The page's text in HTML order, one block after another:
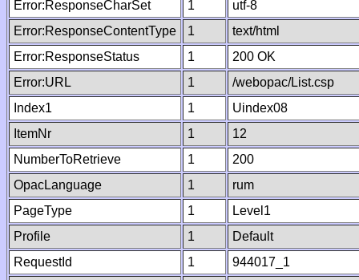
Error:ResponseCharSet
1
utf-8
Error:ResponseContentType
1
text/html
Error:ResponseStatus
1
200 OK
Error:URL
1
/webopac/List.csp
Index1
1
Uindex08
ItemNr
1
12
NumberToRetrieve
1
200
OpacLanguage
1
rum
PageType
1
Level1
Profile
1
Default
RequestId
1
944017_1